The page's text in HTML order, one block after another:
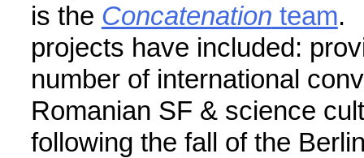
is the Concatenation team.
projects have included:
number of international
Romanian SF & science
following the fall of the